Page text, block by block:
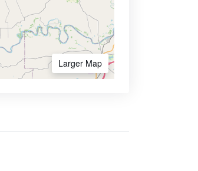
Larger Map